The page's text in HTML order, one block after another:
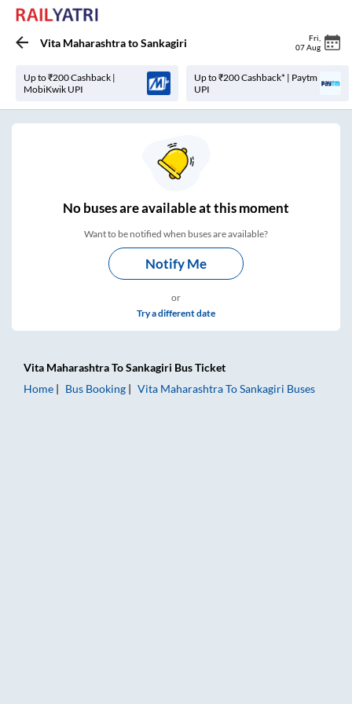
Vita MaharashtratoSankagiri Fri
07 Aug
Up to ₹200 Cashback |
MobiKwik UPI
Up to ₹200 Cashback* | Paytm
UPI
Nobuses areavailable at this moment
Want to be notified when buses are available?
Notify Me
or
Try a different date
Vita MaharashtraToSankagiri Bus Ticket
Home
Bus Booking Vita MaharashtraToSankagiri Buses